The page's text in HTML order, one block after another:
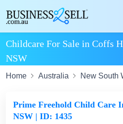
Childcare For Sale in Coffs
NSW
Home Australia New South
Prime Freehold Child Care
NSW | ID: 1435